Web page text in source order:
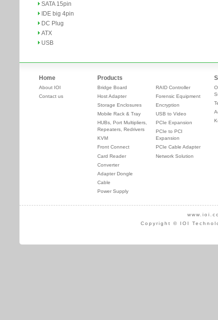
SATA 15pin
IDE big 4pin
DC Plug
ATX
USB
Home
About IOI
Contact us
Products
Bridge Board
Host Adapter
Storage Enclosures
Mobile Rack & Tray
HUBs, Port Multipliers,
Repeaters, Redrivers
KVM
Front Connect
Card Reader
Converter
Adapter Dongle
Cable
Power Supply
RAID Controller
Forensic Equipment
Encryption
USB to Video
PCIe Expansion
PCIe to PCI
Expansion
PCIe Cable Adapter
Network Solution
Copyright © IOI